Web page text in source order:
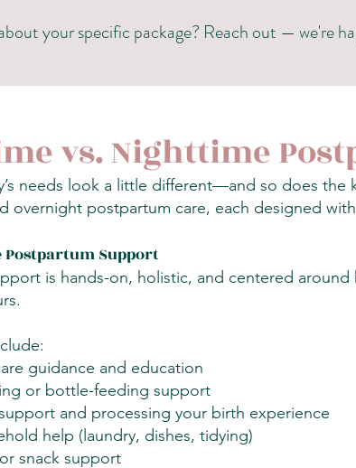
your specific package? Reach out — we're
vs. Nighttime
needs look a little different—and so does
overnight postpartum care, each designed
Support
is hands-on, holistic, and centered
guidance and education
or bottle-feeding support
and processing your birth experience
help (laundry, dishes, tidying)
snack support